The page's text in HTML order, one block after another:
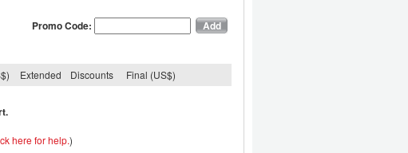
Promo Code:
Extended Discounts Final (US$)
here for help.)